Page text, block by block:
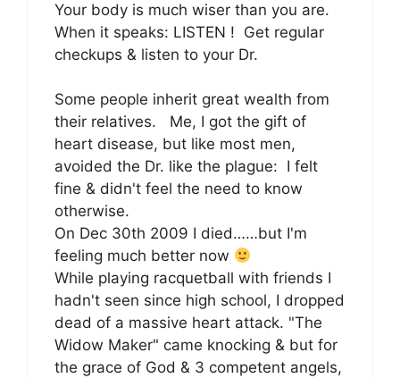
Your body is much wiser than you are.
When it speaks: LISTEN ! Get regular
checkups & listen to your Dr.
Some people inherit great wealth from
their relatives. Me, I got the gift of
heart disease, but like most men,
avoided the Dr. like the plague: I felt
fine & didn't feel the need to know
otherwise.
On Dec 30th 2009 I died……but I'm
feeling much better now
While playing racquetball with friends I
hadn't seen since high school, I dropped
dead of a massive heart attack. "The
Widow Maker" came knocking & but for
the grace of God & 3 competent angels,